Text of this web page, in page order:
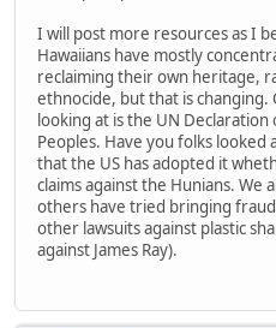
I will post more resources as I
Hawaiians have mostly
reclaiming their own heritage,
ethnocide, but that is
looking at is the UN
Peoples. Have you folks
that the US has adopted it
claims against the Hunians.
others have tried bringing
other lawsuits against plastic
against James Ray).